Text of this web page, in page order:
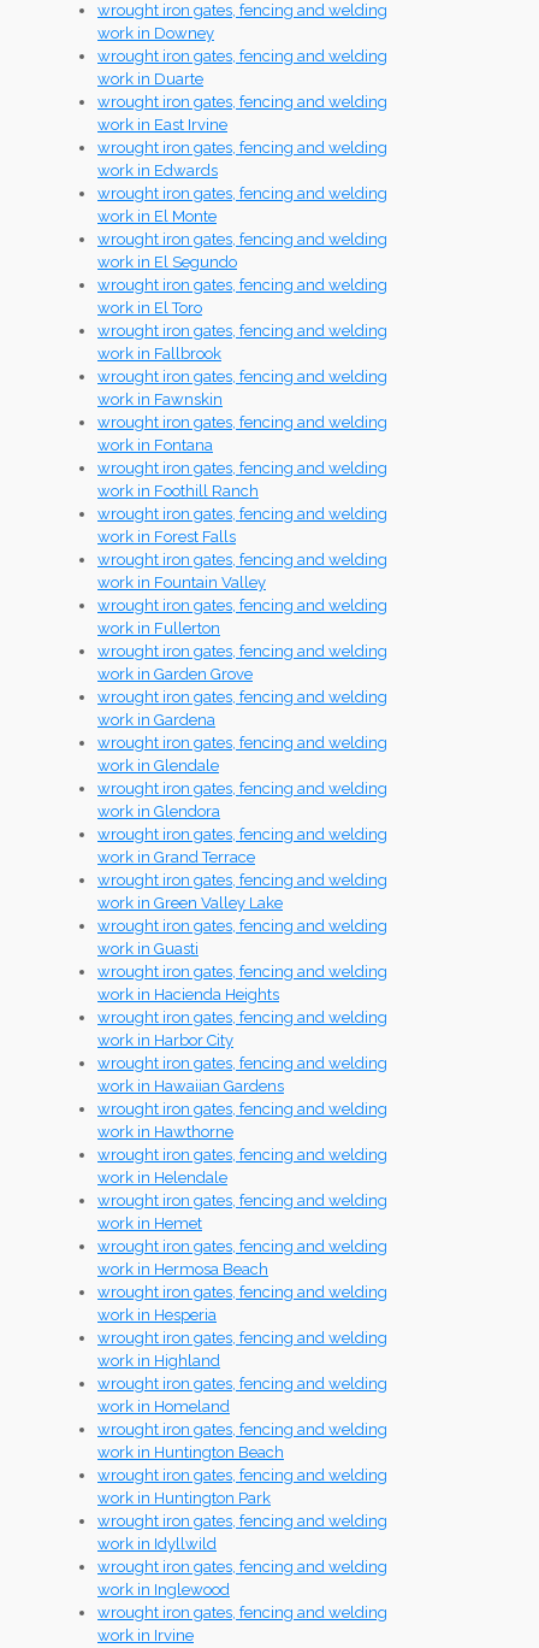
wrought iron gates, fencing and welding
work in Downey
wrought iron gates, fencing and welding
work in Duarte
wrought iron gates, fencing and welding
work in East Irvine
wrought iron gates, fencing and welding
work in Edwards
wrought iron gates, fencing and welding
work in El Monte
wrought iron gates, fencing and welding
work in El Segundo
wrought iron gates, fencing and welding
work in El Toro
wrought iron gates, fencing and welding
work in Fallbrook
wrought iron gates, fencing and welding
work in Fawnskin
wrought iron gates, fencing and welding
work in Fontana
wrought iron gates, fencing and welding
work in Foothill Ranch
wrought iron gates, fencing and welding
work in Forest Falls
wrought iron gates, fencing and welding
work in Fountain Valley
wrought iron gates, fencing and welding
work in Fullerton
wrought iron gates, fencing and welding
work in Garden Grove
wrought iron gates, fencing and welding
work in Gardena
wrought iron gates, fencing and welding
work in Glendale
wrought iron gates, fencing and welding
work in Glendora
wrought iron gates, fencing and welding
work in Grand Terrace
wrought iron gates, fencing and welding
work in Green Valley Lake
wrought iron gates, fencing and welding
work in Guasti
wrought iron gates, fencing and welding
work in Hacienda Heights
wrought iron gates, fencing and welding
work in Harbor City
wrought iron gates, fencing and welding
work in Hawaiian Gardens
wrought iron gates, fencing and welding
work in Hawthorne
wrought iron gates, fencing and welding
work in Helendale
wrought iron gates, fencing and welding
work in Hemet
wrought iron gates, fencing and welding
work in Hermosa Beach
wrought iron gates, fencing and welding
work in Hesperia
wrought iron gates, fencing and welding
work in Highland
wrought iron gates, fencing and welding
work in Homeland
wrought iron gates, fencing and welding
work in Huntington Beach
wrought iron gates, fencing and welding
work in Huntington Park
wrought iron gates, fencing and welding
work in Idyllwild
wrought iron gates, fencing and welding
work in Inglewood
wrought iron gates, fencing and welding
work in Irvine